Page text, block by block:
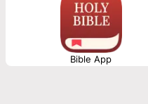
love, fortifying you for the life
Bible App